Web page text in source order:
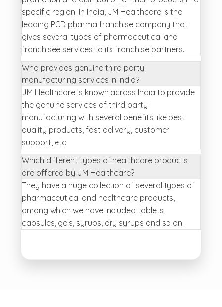
specific region. In India, JM Healthcare is the
leading PCD pharma franchise company that
gives several types of pharmaceutical and
franchisee services to its franchise partners.
Who provides genuine third party
manufacturing services in India?
JM Healthcare is known across India to provide
the genuine services of third party
manufacturing with several benefits like best
quality products, fast delivery, customer
support, etc.
Which different types of healthcare products
are offered by JM Healthcare?
They have a huge collection of several types of
pharmaceutical and healthcare products,
among which we have included tablets,
capsules, gels, syrups, dry syrups and so on.